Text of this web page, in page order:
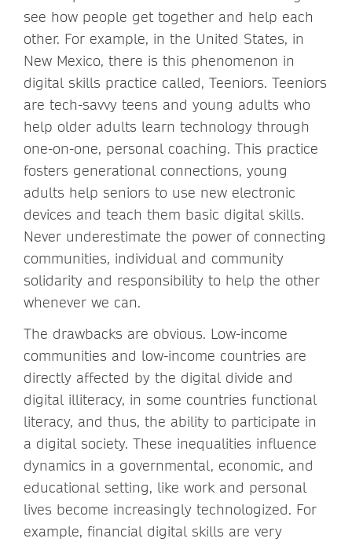
see how people get together and help each
other. For example, in the United States, in
New Mexico, there is this phenomenon in
digital skills practice called, Teeniors. Teeniors
are tech-savvy teens and young adults who
help older adults learn technology through
one-on-one, personal coaching. This practice
fosters generational connections, young
adults help seniors to use new electronic
devices and teach them basic digital skills.
Never underestimate the power of connecting
communities, individual and community
solidarity and responsibility to help the other
whenever we can.
The drawbacks are obvious. Low-income
communities and low-income countries are
directly affected by the digital divide and
digital illiteracy, in some countries functional
literacy, and thus, the ability to participate in
a digital society. These inequalities influence
dynamics in a governmental, economic, and
educational setting, like work and personal
lives become increasingly technologized. For
example, financial digital skills are very